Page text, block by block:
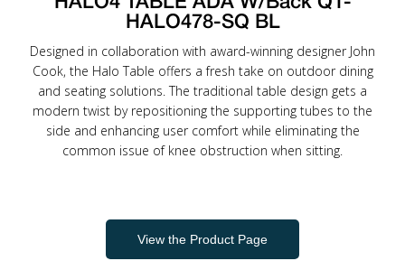
HALO478-SQ BL
Designed in collaboration with award-winning designer John
Cook, the Halo Table offers a fresh take on outdoor dining
and seating solutions. The traditional table design gets a
modern twist by repositioning the supporting tubes to the
side and enhancing user comfort while eliminating the
common issue of knee obstruction when sitting.
View the Product Page